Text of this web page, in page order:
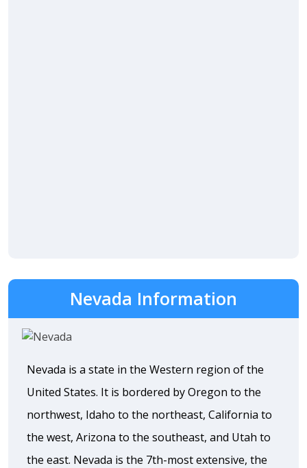
Nevada Information
Nevada is a state in the Western region of the
United States. It is bordered by Oregon to the
northwest, Idaho to the northeast, California to
the west, Arizona to the southeast, and Utah to
the east. Nevada is the 7th-most extensive, the